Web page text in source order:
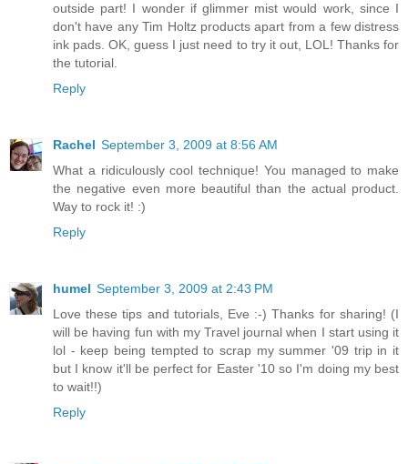
outside part! I wonder if glimmer mist would work, since I
don't have any Tim Holtz products apart from a few distress
ink pads. OK, guess I just need to try it out, LOL! Thanks for
the tutorial.
Reply
Rachel September 3, 2009 at 8:56 AM
What a ridiculously cool technique! You managed to make
the negative even more beautiful than the actual product.
Way to rock it! :)
Reply
humel September 3, 2009 at 2:43 PM
Love these tips and tutorials, Eve :-) Thanks for sharing! (I
will be having fun with my Travel journal when I start using it
lol - keep being tempted to scrap my summer '09 trip in it
but I know it'll be perfect for Easter '10 so I'm doing my best
to wait!!)
Reply